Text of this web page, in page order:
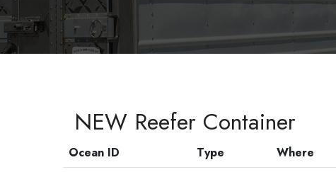
NEW Reefer Container
Ocean ID Type Where